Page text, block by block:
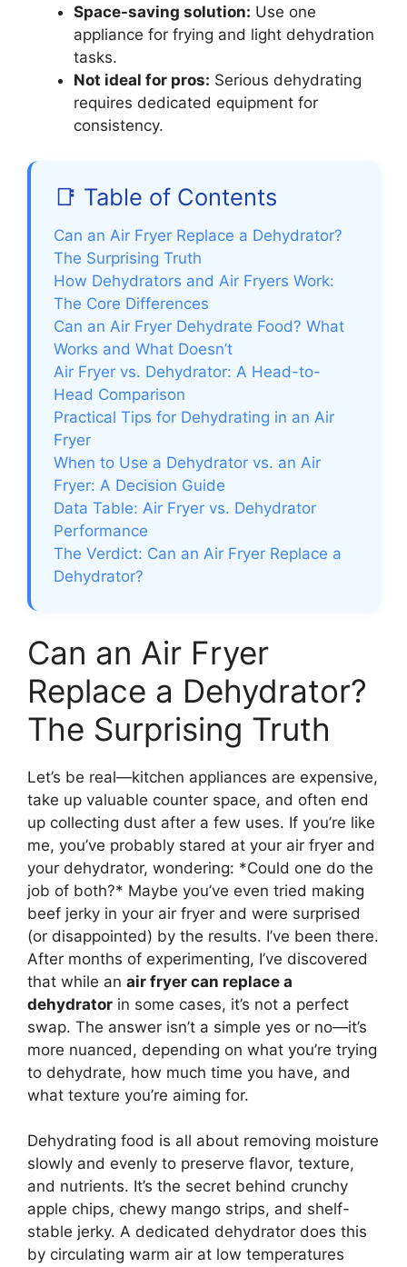
Space-saving solution: Use one
appliance for frying and light dehydration
tasks.
Not ideal for pros: Serious dehydrating
requires dedicated equipment for
consistency.
📑 Table of Contents
Can an Air Fryer Replace a Dehydrator?
The Surprising Truth
How Dehydrators and Air Fryers Work:
The Core Differences
Can an Air Fryer Dehydrate Food? What
Works and What Doesn’t
Air Fryer vs. Dehydrator: A Head-to-
Head Comparison
Practical Tips for Dehydrating in an Air
Fryer
When to Use a Dehydrator vs. an Air
Fryer: A Decision Guide
Data Table: Air Fryer vs. Dehydrator
Performance
The Verdict: Can an Air Fryer Replace a
Dehydrator?
Can an Air Fryer
Replace a Dehydrator?
The Surprising Truth
Let’s be real—kitchen appliances are expensive,
take up valuable counter space, and often end
up collecting dust after a few uses. If you’re like
me, you’ve probably stared at your air fryer and
your dehydrator, wondering: *Could one do the
job of both?* Maybe you’ve even tried making
beef jerky in your air fryer and were surprised
(or disappointed) by the results. I’ve been there.
After months of experimenting, I’ve discovered
that while an air fryer can replace a
dehydrator in some cases, it’s not a perfect
swap. The answer isn’t a simple yes or no—it’s
more nuanced, depending on what you’re trying
to dehydrate, how much time you have, and
what texture you’re aiming for.
Dehydrating food is all about removing moisture
slowly and evenly to preserve flavor, texture,
and nutrients. It’s the secret behind crunchy
apple chips, chewy mango strips, and shelf-
stable jerky. A dedicated dehydrator does this
by circulating warm air at low temperatures